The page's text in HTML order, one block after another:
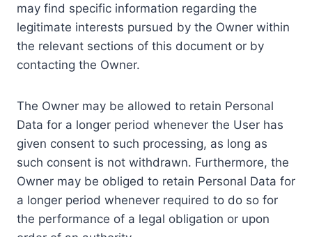
may find specific information regarding the
legitimate interests pursued by the Owner within
the relevant sections of this document or by
contacting the Owner.
The Owner may be allowed to retain Personal
Data for a longer period whenever the User has
given consent to such processing, as long as
such consent is not withdrawn. Furthermore, the
Owner may be obliged to retain Personal Data for
a longer period whenever required to do so for
the performance of a legal obligation or upon